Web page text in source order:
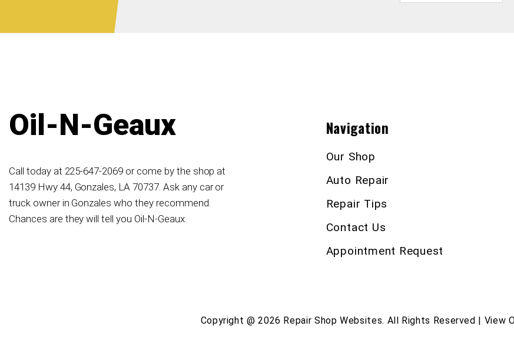
Oil-N-Geaux
Call today at 225-647-2069 or come by the shop at
14139 Hwy 44, Gonzales, LA 70737. Ask any car or
truck owner in Gonzales who they recommend.
Chances are they will tell you Oil-N-Geaux.
Navigation
Our Shop
Auto Repair
Repair Tips
Contact Us
Appointment Request
Copyright @2026 Repair Shop Websites. All Rights Reserved | View